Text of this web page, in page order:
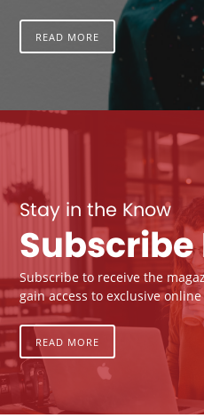
READ MORE
Stay in the Know
Subscribe
Subscribe to receive the
gain access to exclusive
READ MORE